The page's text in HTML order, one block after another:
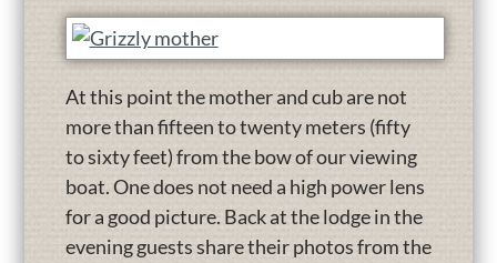
At this point the mother and cub are not
more than fifteen to twenty meters (fifty
to sixty feet) from the bow of our viewing
boat. One does not need a high power lens
for a good picture. Back at the lodge in the
evening guests share their photos from the